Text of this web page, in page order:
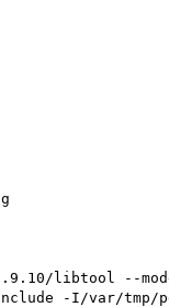
libtool --
-I/var/